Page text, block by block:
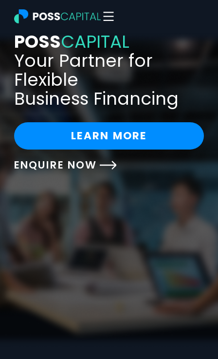
content
POSSCAPITAL
Your Partner for
Flexible
Business Financing
LEARN MORE
ENQUIRE NOW